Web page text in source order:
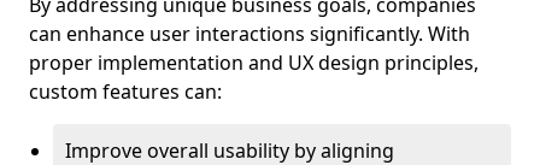
can enhance user interactions significantly. With
proper implementation and UX design principles,
custom features can:
Improve overall usability by aligning